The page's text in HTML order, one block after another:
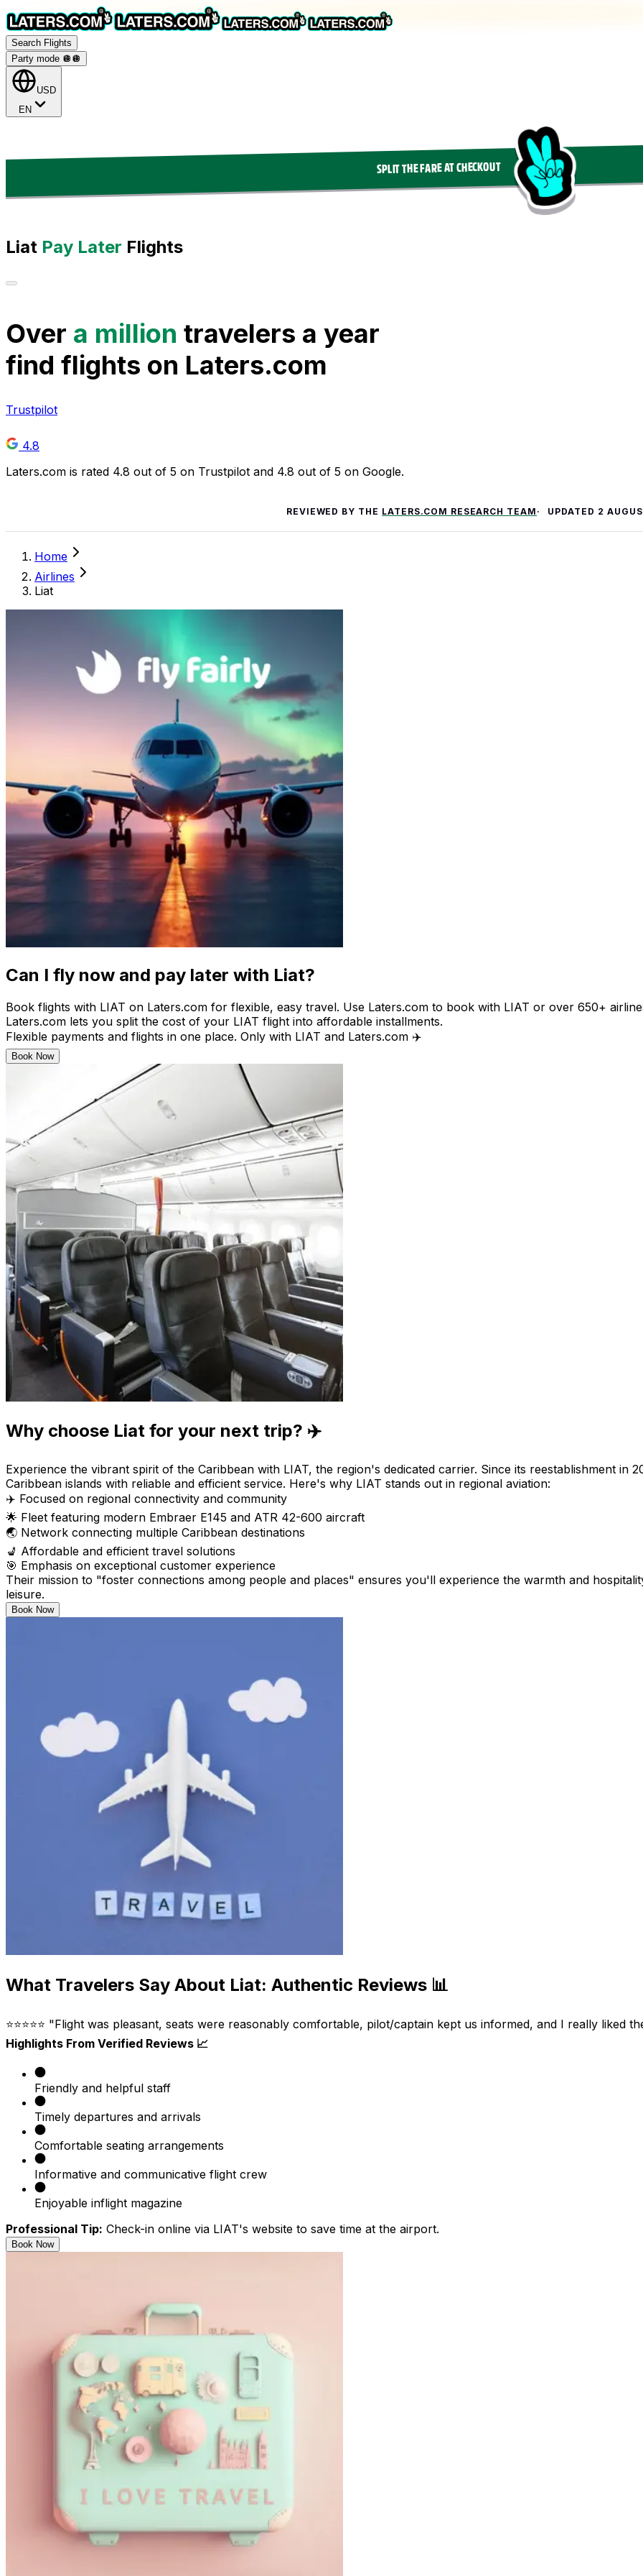
Search Flights
Party mode 🪩 🪩
USD
EN
SPLIT THE FARE AT CHECKOUT
Liat Pay Later Flights
Over a million travelers a year
find flights on Laters.com
Trustpilot
4.8
Laters.com is rated 4.8 out of 5 on Trustpilot and 4.8 out of 5 on Google.
REVIEWED BY THE LATERS.COM RESEARCH TEAM UPDATED 2
Home
Airlines
Liat
Can I fly now and pay later with Liat?
Book flights with LIAT on Laters.com for flexible, easy travel. Use Laters.com to book with LIAT or over 650+
Laters.com lets you split the cost of your LIAT flight into affordable installments.
Flexible payments and flights in one place. Only with LIAT and Laters.com ✈️
Book Now
Why choose Liat for your next trip? ✈️
Experience the vibrant spirit of the Caribbean with LIAT, the region's dedicated carrier. Since its reestablishment in
Caribbean islands with reliable and efficient service. Here's why LIAT stands out in regional aviation:
✈️ Focused on regional connectivity and community
🌟 Fleet featuring modern Embraer E145 and ATR 42-600 aircraft
🌏 Network connecting multiple Caribbean destinations
💺 Affordable and efficient travel solutions
🎯 Emphasis on exceptional customer experience
Their mission to "foster connections among people and places" ensures you'll experience the warmth and
leisure.
Book Now
What Travelers Say About Liat: Authentic Reviews 📊
⭐⭐⭐⭐⭐ "Flight was pleasant, seats were reasonably comfortable, pilot/captain kept us informed, and I really liked
Highlights From Verified Reviews 📈
Friendly and helpful staff
Timely departures and arrivals
Comfortable seating arrangements
Informative and communicative flight crew
Enjoyable inflight magazine
Professional Tip: Check-in online via LIAT's website to save time at the airport.
Book Now